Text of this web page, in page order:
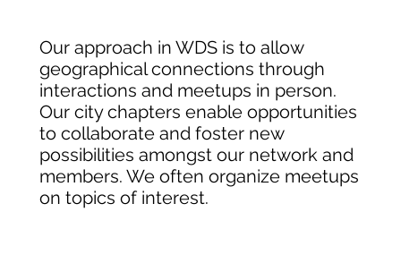
Our approach in WDS is to allow
geographical connections through
interactions and meetups in person.
Our city chapters enable opportunities
to collaborate and foster new
possibilities amongst our network and
members. We often organize meetups
on topics of interest.